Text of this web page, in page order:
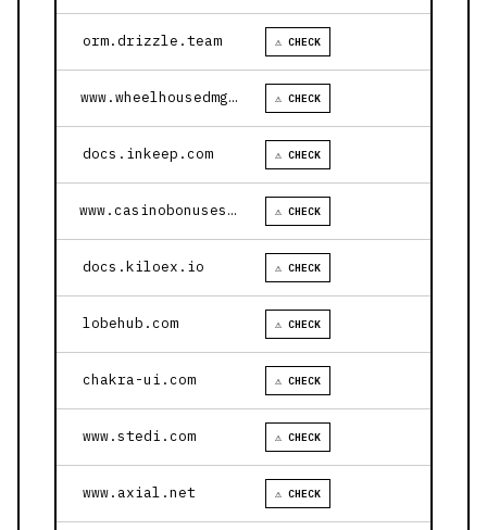
orm.drizzle.team ⚠ CHECK
www.wheelhousedmg.com ⚠ CHECK
docs.inkeep.com ⚠ CHECK
www.casinobonusesnow.com ⚠ CHECK
docs.kiloex.io ⚠ CHECK
lobehub.com ⚠ CHECK
chakra-ui.com ⚠ CHECK
www.stedi.com ⚠ CHECK
www.axial.net ⚠ CHECK